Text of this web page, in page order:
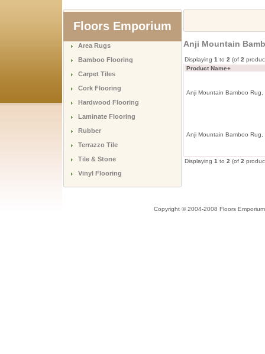
Floors Emporium
Area Rugs
Bamboo Flooring
Carpet Tiles
Cork Flooring
Hardwood Flooring
Laminate Flooring
Rubber
Terrazzo Tile
Tile & Stone
Vinyl Flooring
Anji Mountain
Displaying 1 to 2 (of 2
Product Name+
Anji Mountain Bamboo
Anji Mountain Bamboo
Displaying 1 to 2 (of 2
Copyright © 2004-2008 Floors